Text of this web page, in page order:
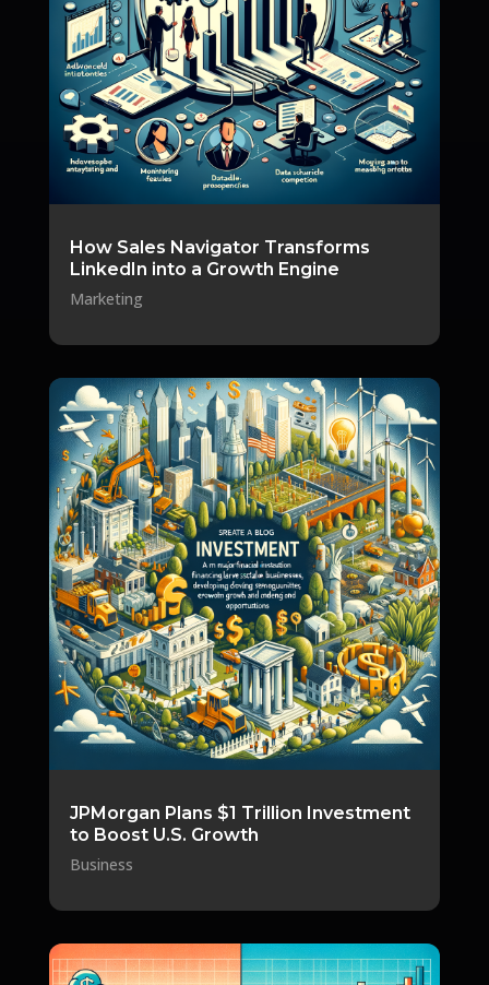
How Sales Navigator Transforms
LinkedIn into a Growth Engine
Marketing
JPMorgan Plans $1 Trillion Investment
to Boost U.S. Growth
Business